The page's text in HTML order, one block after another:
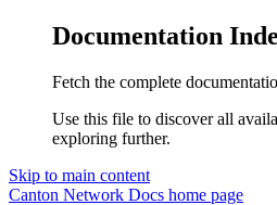
Documentation
Fetch the complete
Use this file to discover all
exploring further.
Skip to main content
Canton Network Docs home page